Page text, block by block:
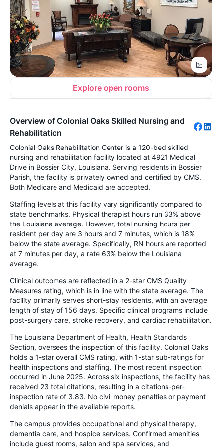
Explore open rooms
Overview of Colonial Oaks Skilled Nursing and
Rehabilitation
Colonial Oaks Rehabilitation Center is a 120-bed skilled
nursing and rehabilitation facility located at 4921 Medical
Drive in Bossier City, Louisiana. Serving residents in Bossier
Parish, the facility is privately owned and certified by CMS.
Both Medicare and Medicaid are accepted.
Staffing levels at this facility vary significantly compared to
state benchmarks. Physical therapist hours run 33% above
the Louisiana average. However, total nursing hours per
resident per day are 3 hours and 7 minutes, which is 18%
below the state average. Specifically, RN hours are reported
at 7 minutes per day, a rate 63% below the Louisiana
average.
Clinical outcomes are reflected in a 2-star CMS Quality
Measures rating, which is in line with the state average. The
facility primarily serves short-stay residents, with an average
length of stay of 156 days. Specific clinical programs include
post-surgery care, stroke recovery, and cardiac rehabilitation.
The Louisiana Department of Health, Health Standards
Section, oversees the inspection of this facility. Colonial Oaks
holds a 1-star overall CMS rating, with 1-star sub-ratings for
health inspections and staffing. The most recent inspection
occurred in June 2025. Across six inspections, the facility has
received 23 total citations, resulting in a citations-per-
inspection rate of 3.83. No civil money penalties or payment
denials appear in the available reports.
The campus provides occupational and physical therapy,
dementia care, and hospice services. Confirmed amenities
include guest rooms, salon and spa services, and